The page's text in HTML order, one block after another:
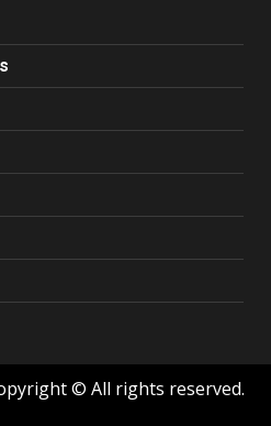
© All rights reserved.